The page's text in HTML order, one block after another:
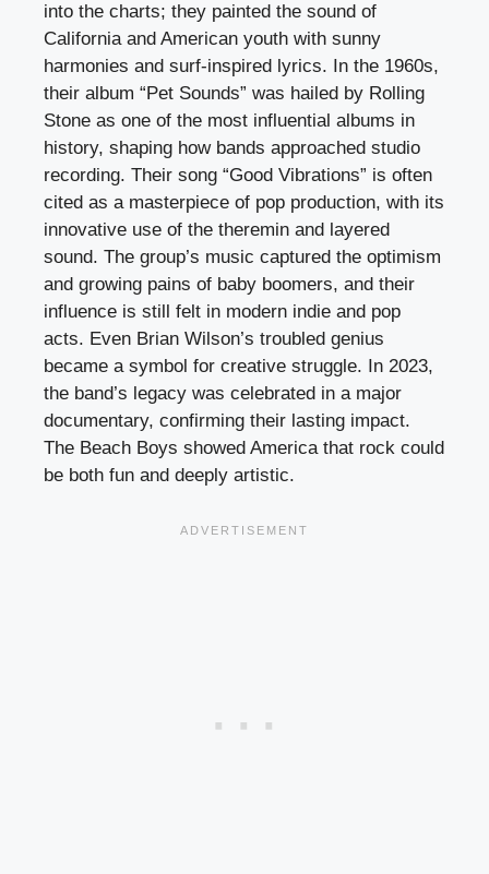
into the charts; they painted the sound of
California and American youth with sunny
harmonies and surf-inspired lyrics. In the 1960s,
their album “Pet Sounds” was hailed by Rolling
Stone as one of the most influential albums in
history, shaping how bands approached studio
recording. Their song “Good Vibrations” is often
cited as a masterpiece of pop production, with its
innovative use of the theremin and layered
sound. The group’s music captured the optimism
and growing pains of baby boomers, and their
influence is still felt in modern indie and pop
acts. Even Brian Wilson’s troubled genius
became a symbol for creative struggle. In 2023,
the band’s legacy was celebrated in a major
documentary, confirming their lasting impact.
The Beach Boys showed America that rock could
be both fun and deeply artistic.